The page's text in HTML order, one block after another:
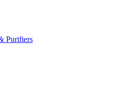
Purifiers